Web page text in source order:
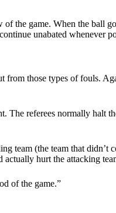
the game. When the ball
unabated whenever
those types of fouls.
referees normally halt
team (the team that
actually hurt the attacking
of the game.”